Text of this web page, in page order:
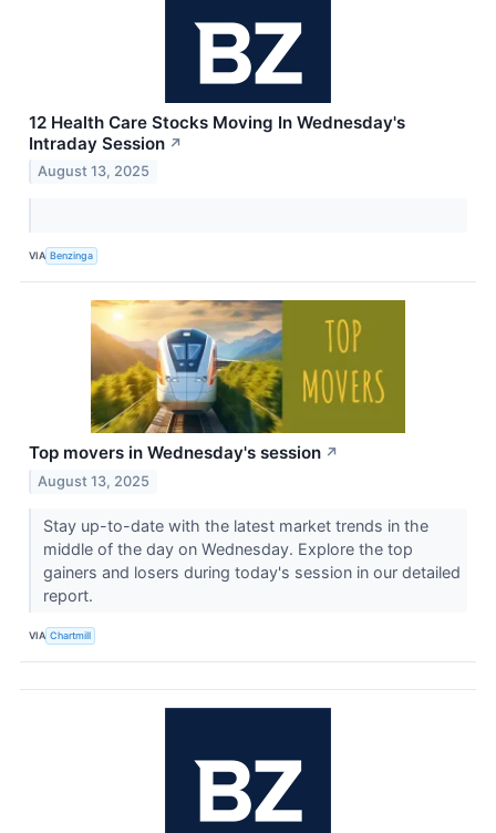
12 Health Care Stocks Moving In Wednesday's
Intraday Session ↗
August 13, 2025
VIA Benzinga
Top movers in Wednesday's session ↗
August 13, 2025
Stay up-to-date with the latest market trends in the
middle of the day on Wednesday. Explore the top
gainers and losers during today's session in our detailed
report.
VIA Chartmill